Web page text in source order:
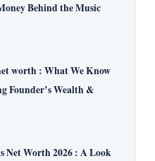
Behind the Music
worth : What We Know
Founder’s Wealth &
Net Worth 2026 : A Look